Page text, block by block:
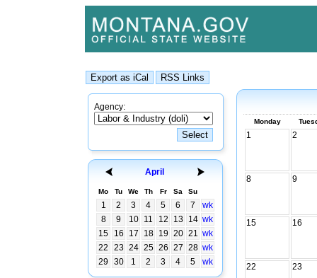
Agency:
April
Mo Tu We Th Fr Sa Su
1 2 3 4 5 6 7
wk
8
9 10 11 12 13 14 wk
15
16 17 18 19 20 21 wk
22
23 24 25 26 27 28 wk
29
30 1 2 3 4 5 wk
Monday
1 2
8 9
15 16
22 23